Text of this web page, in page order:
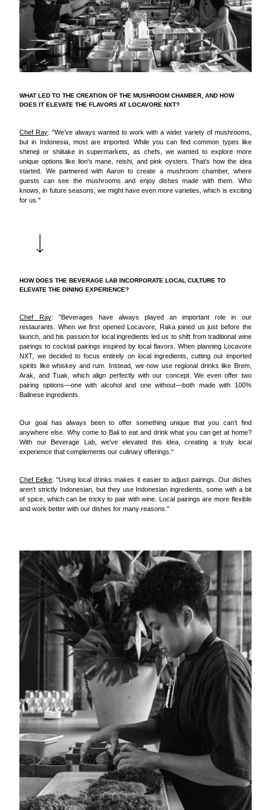
WHAT LED TO THE CREATION OF THE MUSHROOM CHAMBER, AND HOW
DOES IT ELEVATE THE FLAVORS AT LOCAVORE NXT?
Chef Ray: "We’ve always wanted to work with a wider variety of mushrooms,
but in Indonesia, most are imported. While you can find common types like
shimeji or shiitake in supermarkets, as chefs, we wanted to explore more
unique options like lion's mane, reishi, and pink oysters. That’s how the idea
started. We partnered with Aaron to create a mushroom chamber, where
guests can see the mushrooms and enjoy dishes made with them. Who
knows, in future seasons, we might have even more varieties, which is exciting
for us."
HOW DOES THE BEVERAGE LAB INCORPORATE LOCAL CULTURE TO
ELEVATE THE DINING EXPERIENCE?
Chef Ray: "Beverages have always played an important role in our
restaurants. When we first opened Locavore, Raka joined us just before the
launch, and his passion for local ingredients led us to shift from traditional wine
pairings to cocktail pairings inspired by local flavors. When planning Locavore
NXT, we decided to focus entirely on local ingredients, cutting out imported
spirits like whiskey and rum. Instead, we now use regional drinks like Brem,
Arak, and Tuak, which align perfectly with our concept. We even offer two
pairing options—one with alcohol and one without—both made with 100%
Balinese ingredients.
Our goal has always been to offer something unique that you can’t find
anywhere else. Why come to Bali to eat and drink what you can get at home?
With our Beverage Lab, we've elevated this idea, creating a truly local
experience that complements our culinary offerings."
Chef Eelke: "Using local drinks makes it easier to adjust pairings. Our dishes
aren’t strictly Indonesian, but they use Indonesian ingredients, some with a bit
of spice, which can be tricky to pair with wine. Local pairings are more flexible
and work better with our dishes for many reasons."